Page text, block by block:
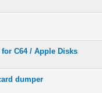
C64 / Apple Disks
dumper